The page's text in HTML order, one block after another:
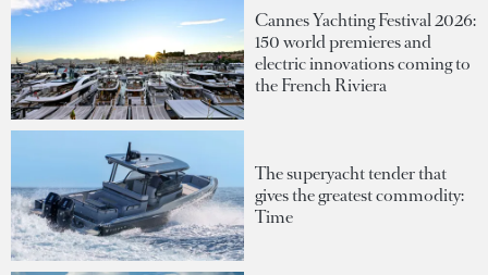
Cannes Yachting Festival 2026:
150 world premieres and
electric innovations coming to
the French Riviera
The superyacht tender that
gives the greatest commodity:
Time